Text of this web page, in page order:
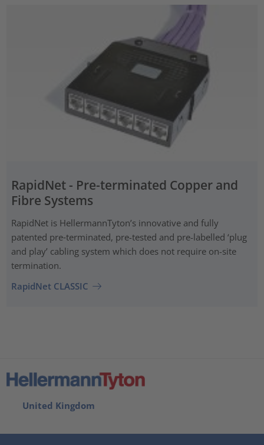
RapidNet - Pre-terminated Copper and
Fibre Systems
RapidNet is HellermannTyton’s innovative and fully
patented pre‑terminated, pre-tested and pre-labelled ‘plug
and play’ cabling system which does not require on-site
termination.
RapidNet CLASSIC
United Kingdom